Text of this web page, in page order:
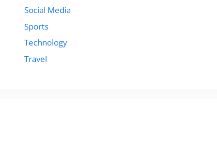
Social Media
Sports
Technology
Travel